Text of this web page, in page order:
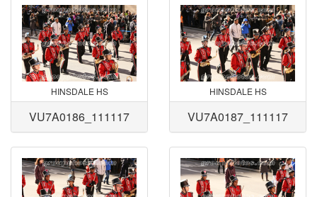
HINSDALE HS
VU7A0186_111117
HINSDALE HS
VU7A0187_111117